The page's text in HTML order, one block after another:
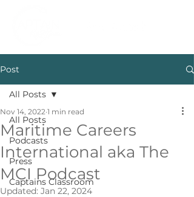
Post
All Posts
Podcasts
Press
Captains Classroom
All Posts
Maritime Careers
International aka The
MCI Podcast
Nov 14, 2022 1 min read
Updated: Jan 22, 2024